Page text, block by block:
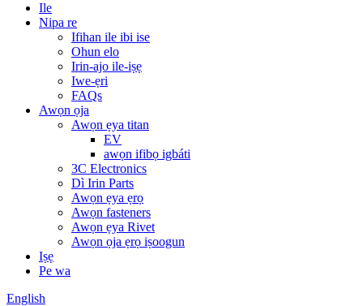
Ile
Nipa re
Ifihan ile ibi ise
Ohun elo
Irin-ajo ile-iṣẹ
Iwe-ẹri
FAQs
Awọn ọja
Awọn ẹya titan
EV
awọn ifibọ igbáti
3C Electronics
Dì Irin Parts
Awọn ẹya ẹrọ
Awọn fasteners
Awọn ẹya Rivet
Awọn ọja ẹrọ iṣoogun
Iṣẹ
Pe wa
English